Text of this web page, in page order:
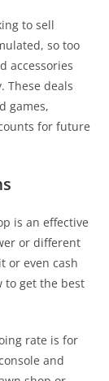
to sell
so too
accessories
These deals
games,
for future
is an effective
or different
or even cash
to get the best
rate is for
and